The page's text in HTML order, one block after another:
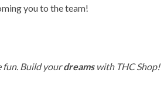
you to the team!
fun. Build yourdreams with THC Shop!